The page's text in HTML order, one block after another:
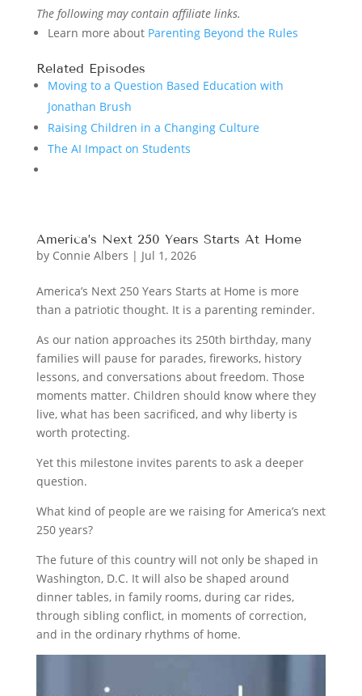
The following may contain affiliate links.
Learn more about Parenting Beyond the Rules
Related Episodes
Moving to a Question Based Education with
Jonathan Brush
Raising Children in a Changing Culture
The AI Impact on Students
America’s Next 250 Years Starts At Home
by Connie Albers | Jul 1, 2026
America’s Next 250 Years Starts at Home is more
than a patriotic thought. It is a parenting reminder.
As our nation approaches its 250th birthday, many
families will pause for parades, fireworks, history
lessons, and conversations about freedom. Those
moments matter. Children should know where they
live, what has been sacrificed, and why liberty is
worth protecting.
Yet this milestone invites parents to ask a deeper
question.
What kind of people are we raising for America’s next
250 years?
The future of this country will not only be shaped in
Washington, D.C. It will also be shaped around
dinner tables, in family rooms, during car rides,
through sibling conflict, in moments of correction,
and in the ordinary rhythms of home.